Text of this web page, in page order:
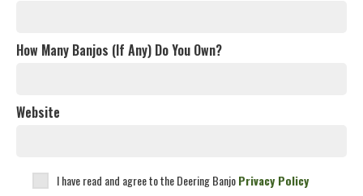
How Many Banjos (If Any) Do You Own?
Website
I have read and agree to the Deering BanjoPrivacy Policy